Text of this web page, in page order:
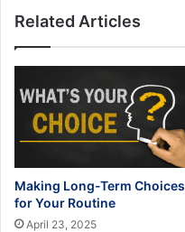
Related Articles
Making Long-Term Choices
for Your Routine
April 23, 2025